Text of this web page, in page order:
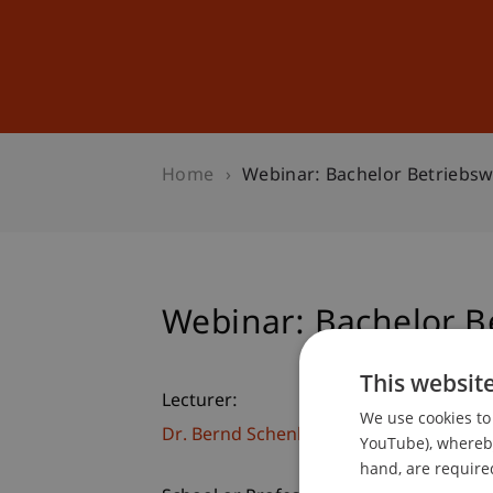
Home Webinar: Bachelor
Webinar: Bachelor
Lecturer:
Dr. Bernd Schenk
This
We use cookies
YouTube),
hand, are